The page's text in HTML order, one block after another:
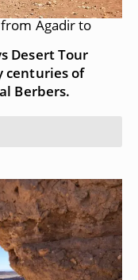
Agadir to
Desert Tour
centuries of
Berbers.